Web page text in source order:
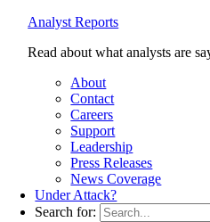
Analyst Reports
Read about what analysts are
About
Contact
Careers
Support
Leadership
Press Releases
News Coverage
Under Attack?
Search for: